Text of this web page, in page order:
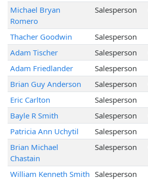
Michael Bryan
Romero
Salesperson
Thacher Goodwin Salesperson
Adam Tischer
Salesperson
Adam Friedlander
Salesperson
Brian Guy Anderson
Salesperson
Eric Carlton
Salesperson
Bayle R Smith
Salesperson
Patricia Ann Uchytil
Salesperson
Brian Michael
Chastain
Salesperson
William Kenneth Smith Salesperson